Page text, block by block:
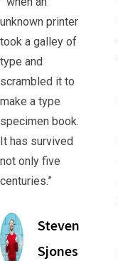
unknown printer
took a galley of
type and
scrambled it to
make a type
specimen book.
It has survived
not only five
centuries.”
Steven
Sjones